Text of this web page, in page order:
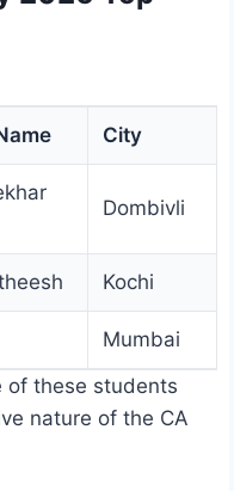
City
Dombivli
Kochi
Mumbai
of these students
nature of the CA